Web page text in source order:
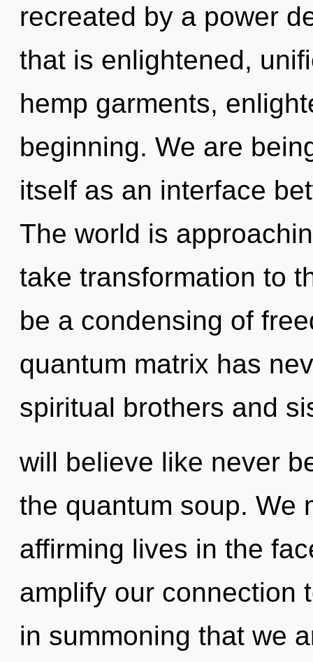
recreated by a power
that is enlightened,
hemp garments,
beginning. We are
itself as an interface
The world is
take transformation to
be a condensing of
quantum matrix has
spiritual brothers and
will believe like never
the quantum soup. We
affirming lives in the
amplify our connection
in summoning that we